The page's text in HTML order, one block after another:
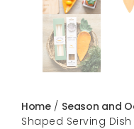
Home/ Season and
Shaped Serving Dish